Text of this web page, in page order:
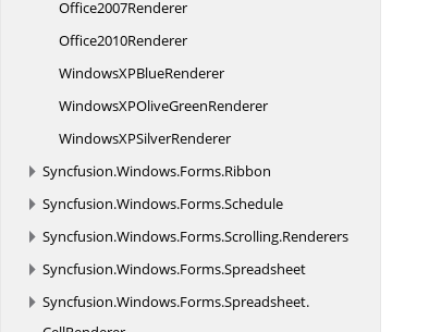
Office2007Renderer
Office2010Renderer
WindowsXPBlueRenderer
WindowsXPOliveGreenRenderer
WindowsXPSilverRenderer
Syncfusion.Windows.Forms.Ribbon
Syncfusion.Windows.Forms.Schedule
Syncfusion.Windows.Forms.Scrolling.Renderers
Syncfusion.Windows.Forms.Spreadsheet
Syncfusion.Windows.Forms.Spreadsheet.